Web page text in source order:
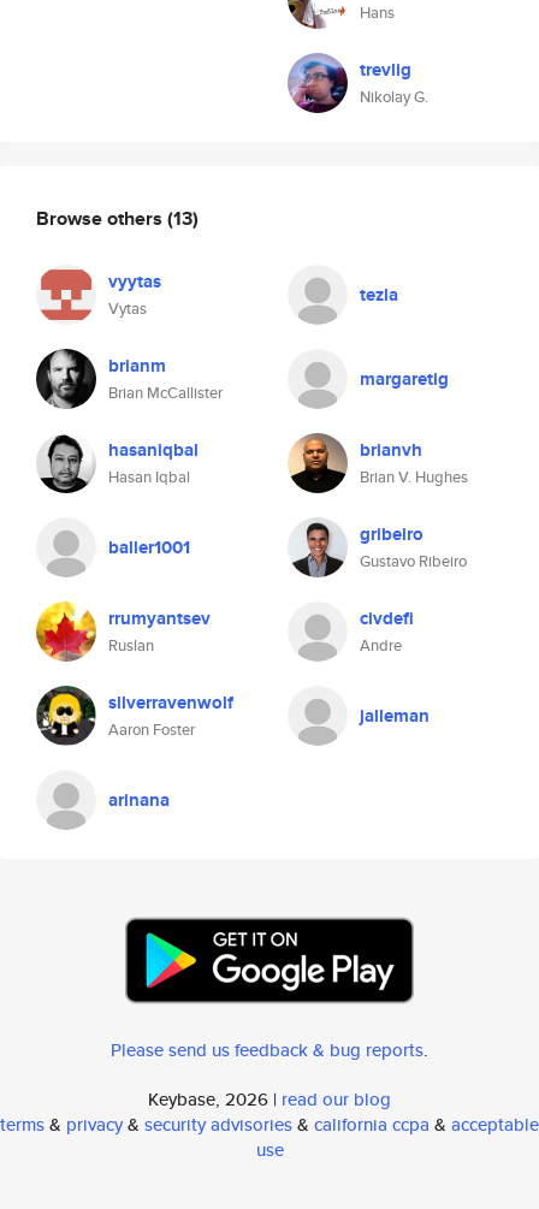
Hans
trevlig
Nikolay G.
Browse others (13)
vyytas
Vytas
tezla
brianm
Brian McCallister
margaretig
hasaniqbal
Hasan Iqbal
brianvh
Brian V. Hughes
baller1001 gribeiro
Gustavo Ribeiro
rrumyantsev
Ruslan
civdefi
Andre
silverravenwolf
Aaron Foster
jalleman
arinana
Please send us feedback & bug reports.
Keybase, 2026 | read our blog
terms& privacy& security advisories& california ccpa & acceptable
use